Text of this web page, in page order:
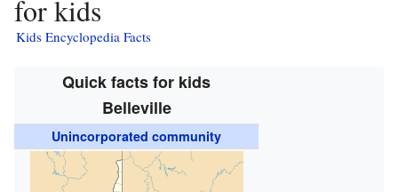
for kids
Kids Encyclopedia Facts
Quick facts for kids
Belleville
Unincorporated community